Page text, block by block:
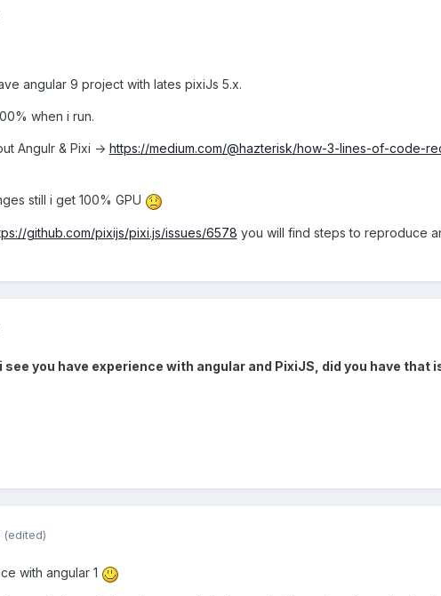
angular 9 project with lates pixiJs 5.x.
when i run.
Angulr & Pixi -> https://medium.com/@hazterisk/how-3-lines-of-code-
still i get 100% GPU
github.com/pixijs/pixi.js/issues/6578 you will find steps to reproduce
see you have experience with angular and PixiJS, did you have that
(edited)
with angular 1